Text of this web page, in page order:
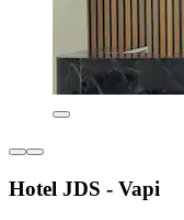
Hotel JDS - Vapi